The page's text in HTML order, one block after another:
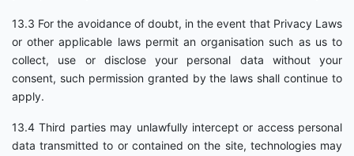
13.3 For the avoidance of doubt, in the event that Privacy Laws
or other applicable laws permit an organisation such as us to
collect, use or disclose your personal data without your
consent, such permission granted by the laws shall continue to
apply.
13.4 Third parties may unlawfully intercept or access personal
data transmitted to or contained on the site, technologies may